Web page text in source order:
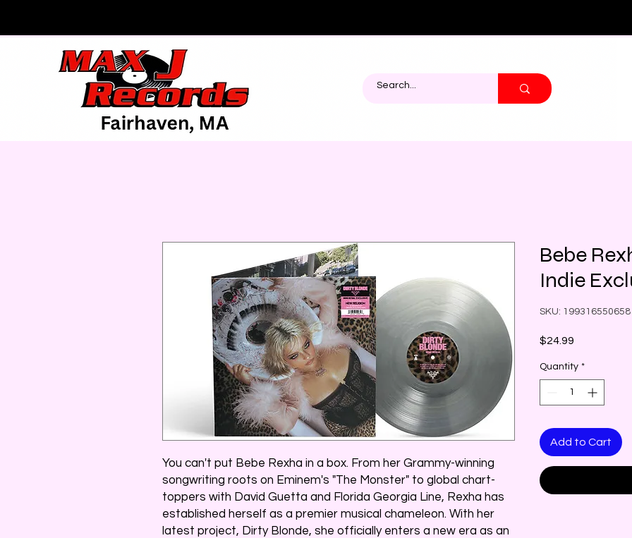
You can't put Bebe Rexha in a box. From her Grammy-winning
songwriting roots on Eminem's "The Monster" to global chart-
toppers with David Guetta and Florida Georgia Line, Rexha has
established herself as a premier musical chameleon. With her
latest project, Dirty Blonde, she officially enters a new era as an
Bebe
Indie
SKU: 199316550658
$24.99
Quantity *
Add to Cart